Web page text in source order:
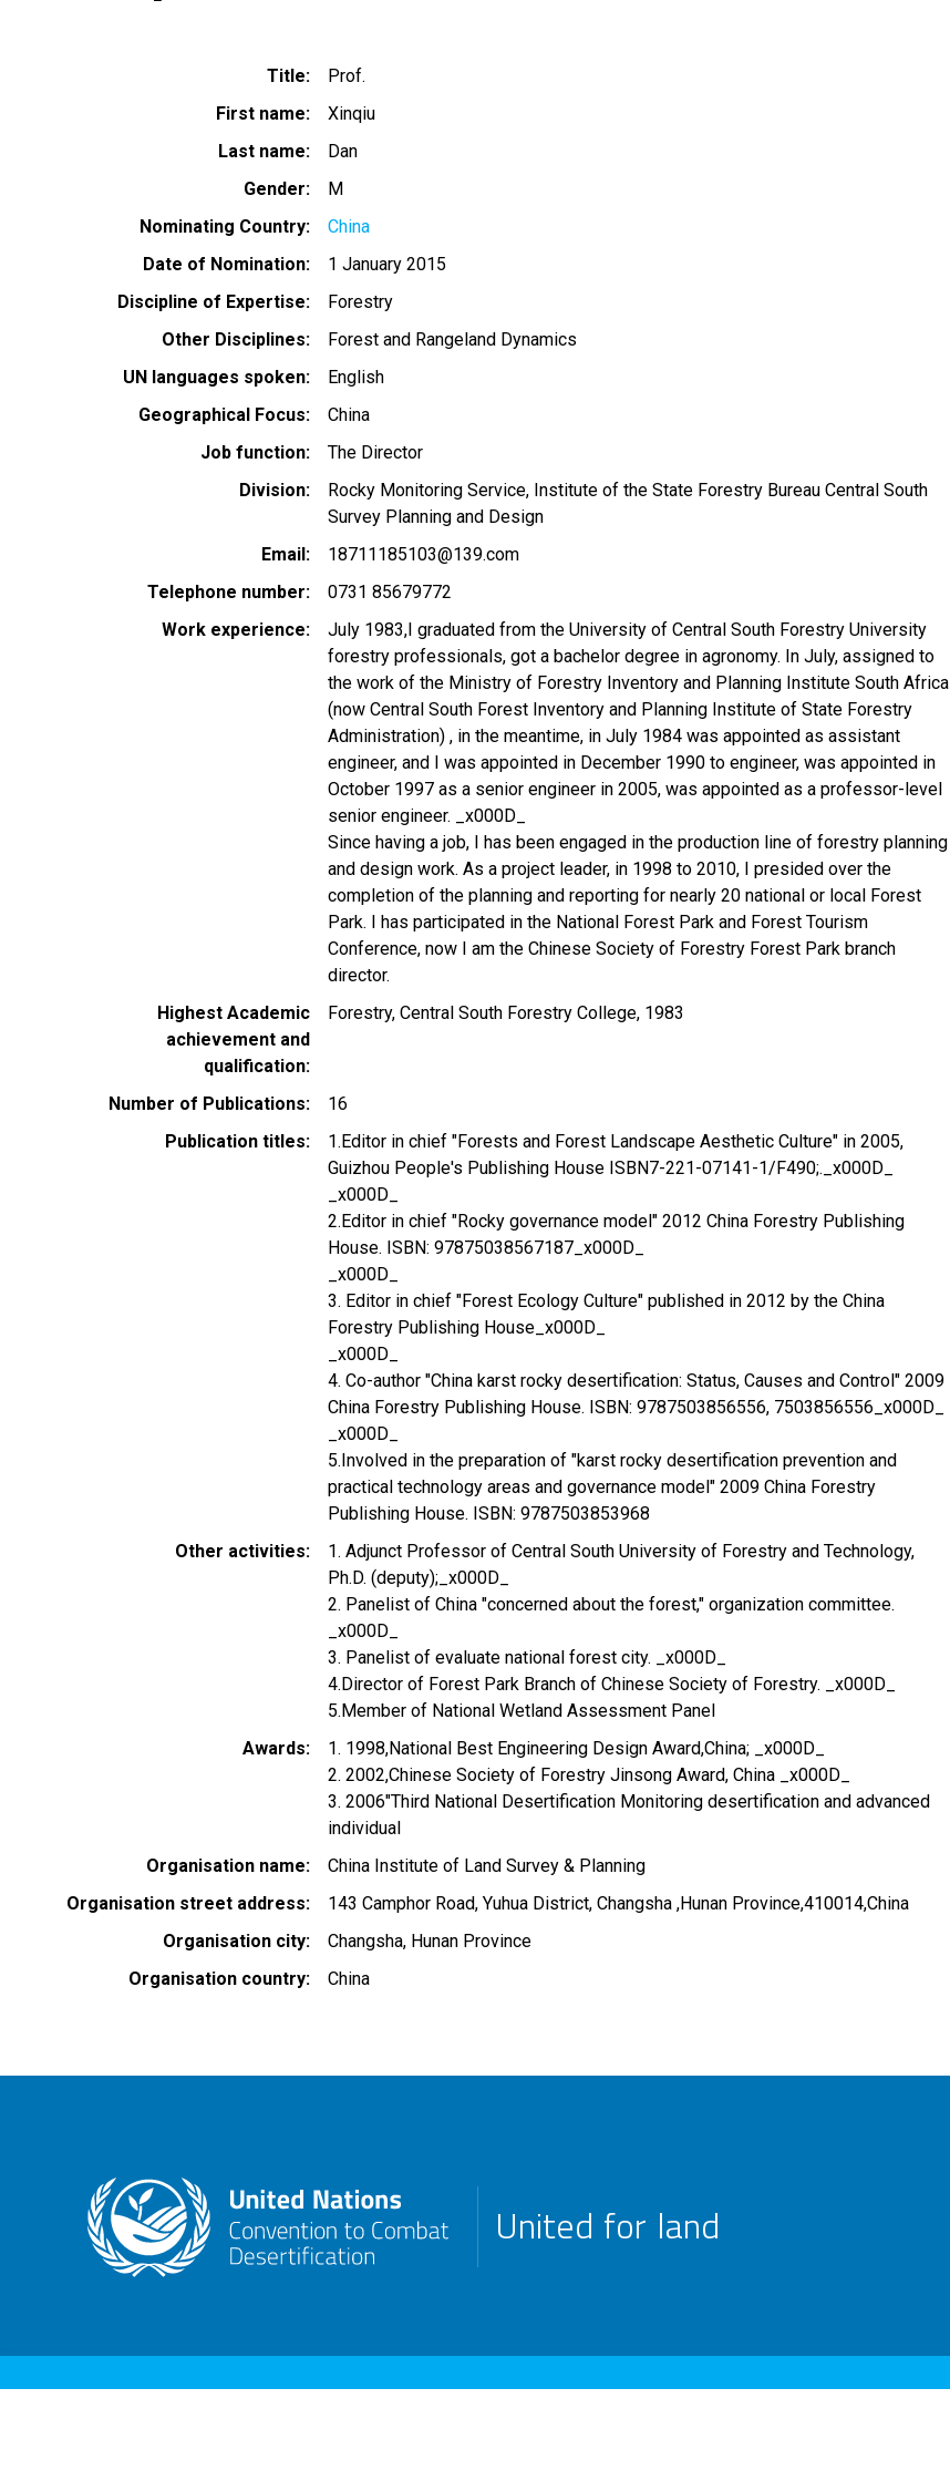
Title
Prof.
First name
Xinqiu
Last name
Dan
Gender
M
Nominating Country
China
Date of Nomination
1 January 2015
Discipline of Expertise
Forestry
Other Disciplines
Forest and Rangeland Dynamics
UN languages spoken
English
Geographical Focus
China
Job function
The Director
Division
Rocky Monitoring Service, Institute of the State Forestry Bureau Central South
Survey Planning and Design
Email
18711185103@139.com
Telephone number
0731 85679772
Work experience
July 1983,I graduated from the University of Central South Forestry University
forestry professionals, got a bachelor degree in agronomy. In July, assigned to
the work of the Ministry of Forestry Inventory and Planning Institute South Africa
(now Central South Forest Inventory and Planning Institute of State Forestry
Administration) , in the meantime, in July 1984 was appointed as assistant
engineer, and I was appointed in December 1990 to engineer, was appointed in
October 1997 as a senior engineer in 2005, was appointed as a professor-level
senior engineer. _x000D_
Since having a job, I has been engaged in the production line of forestry planning
and design work. As a project leader, in 1998 to 2010, I presided over the
completion of the planning and reporting for nearly 20 national or local Forest
Park. I has participated in the National Forest Park and Forest Tourism
Conference, now I am the Chinese Society of Forestry Forest Park branch
director.
Highest Academic
achievement and
qualification
Forestry, Central South Forestry College, 1983
Number of Publications
16
Publication titles
1.Editor in chief "Forests and Forest Landscape Aesthetic Culture" in 2005,
Guizhou People's Publishing House ISBN7-221-07141-1/F490;._x000D_
_x000D_
2.Editor in chief "Rocky governance model" 2012 China Forestry Publishing
House. ISBN: 97875038567187_x000D_
_x000D_
3. Editor in chief "Forest Ecology Culture" published in 2012 by the China
Forestry Publishing House_x000D_
_x000D_
4. Co-author "China karst rocky desertification: Status, Causes and Control" 2009
China Forestry Publishing House. ISBN: 9787503856556, 7503856556_x000D_
_x000D_
5.Involved in the preparation of "karst rocky desertification prevention and
practical technology areas and governance model" 2009 China Forestry
Publishing House. ISBN: 9787503853968
Other activities
1. Adjunct Professor of Central South University of Forestry and Technology,
Ph.D. (deputy);_x000D_
2. Panelist of China "concerned about the forest," organization committee.
_x000D_
3. Panelist of evaluate national forest city. _x000D_
4.Director of Forest Park Branch of Chinese Society of Forestry. _x000D_
5.Member of National Wetland Assessment Panel
Awards
1. 1998,National Best Engineering Design Award,China; _x000D_
2. 2002,Chinese Society of Forestry Jinsong Award, China _x000D_
3. 2006"Third National Desertification Monitoring desertification and advanced
individual
Organisation name
China Institute of Land Survey & Planning
Organisation street address
143 Camphor Road, Yuhua District, Changsha ,Hunan Province,410014,China
Organisation city
Changsha, Hunan Province
Organisation country
China
United for land